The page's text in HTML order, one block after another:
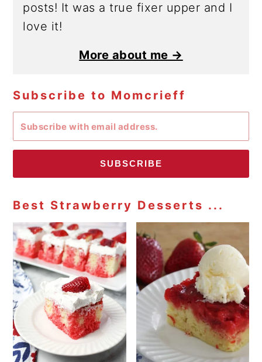
posts! It was a true fixer upper and I
love it!
More about me →
Subscribe to Momcrieff
SUBSCRIBE
Best Strawberry Desserts ...